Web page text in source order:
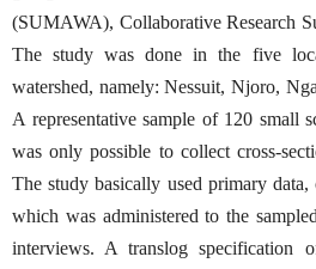
(SUMAWA), Collaborative Research
The study was done in the five
watershed, namely: Nessuit, Njoro,
A representative sample of 120 small
was only possible to collect cross-
The study basically used primary data,
which was administered to the
interviews. A translog specification